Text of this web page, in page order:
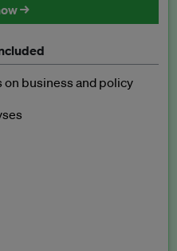
→
on business and policy